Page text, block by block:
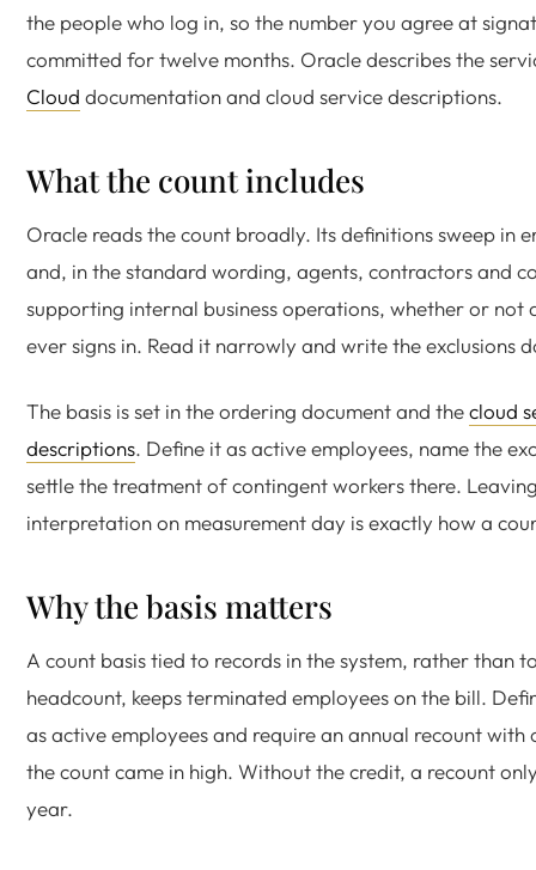
the people who log in, so the number you agree at
committed for twelve months. Oracle describes the
Cloud documentation and cloud service descriptions.
What the count includes
Oracle reads the count broadly. Its definitions sweep in
and, in the standard wording, agents, contractors and
supporting internal business operations, whether or not
ever signs in. Read it narrowly and write the exclusions
The basis is set in the ordering document and thecloud
descriptions. Define it as active employees, name the
settle the treatment of contingent workers there.
interpretation on measurement day is exactly how a
Why the basis matters
A count basis tied to records in the system, rather than
headcount, keeps terminated employees on the bill.
as active employees and require an annual recount with
the count came in high. Without the credit, a recount
year.